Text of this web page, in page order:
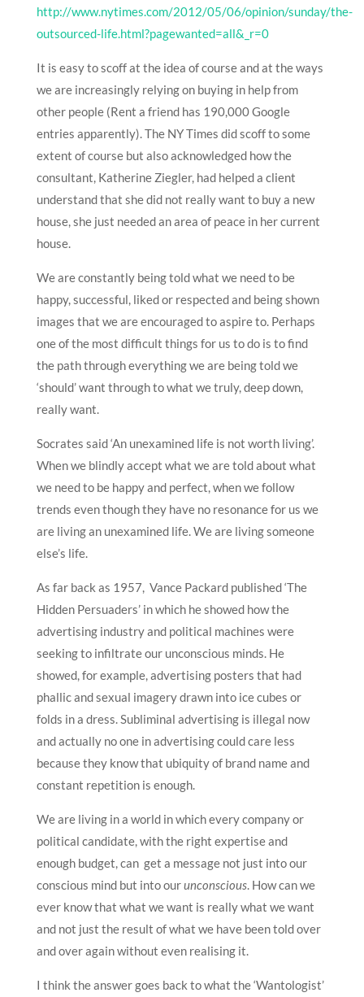
http://www.nytimes.com/2012/05/06/opinion/sunday/the-
outsourced-life.html?pagewanted=all&_r=0
It is easy to scoff at the idea of course and at the ways
we are increasingly relying on buying in help from
other people (Rent a friend has 190,000 Google
entries apparently). The NY Times did scoff to some
extent of course but also acknowledged how the
consultant, Katherine Ziegler, had helped a client
understand that she did not really want to buy a new
house, she just needed an area of peace in her current
house.
We are constantly being told what we need to be
happy, successful, liked or respected and being shown
images that we are encouraged to aspire to. Perhaps
one of the most difficult things for us to do is to find
the path through everything we are being told we
‘should’ want through to what we truly, deep down,
really want.
Socrates said ‘An unexamined life is not worth living’.
When we blindly accept what we are told about what
we need to be happy and perfect, when we follow
trends even though they have no resonance for us we
are living an unexamined life. We are living someone
else’s life.
As far back as 1957, Vance Packard published ‘The
Hidden Persuaders’ in which he showed how the
advertising industry and political machines were
seeking to infiltrate our unconscious minds. He
showed, for example, advertising posters that had
phallic and sexual imagery drawn into ice cubes or
folds in a dress. Subliminal advertising is illegal now
and actually no one in advertising could care less
because they know that ubiquity of brand name and
constant repetition is enough.
We are living in a world in which every company or
political candidate, with the right expertise and
enough budget, can get a message not just into our
conscious mind but into ourunconscious. How can we
ever know that what we want is really what we want
and not just the result of what we have been told over
and over again without even realising it.
I think the answer goes back to what the ‘Wantologist’